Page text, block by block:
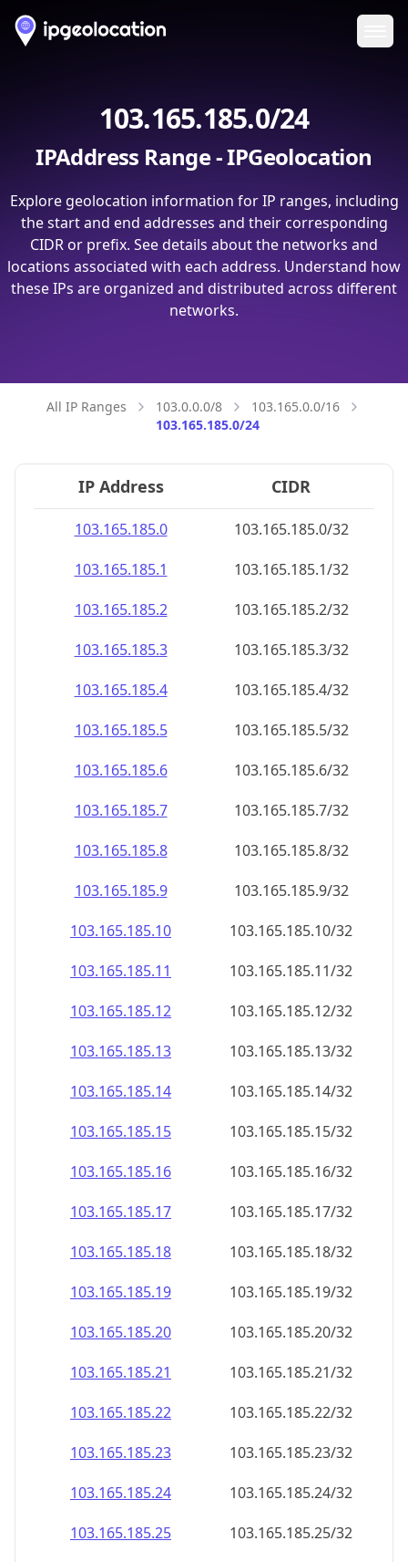
103.165.185.0/24
IPAddress Range - IPGeolocation
Explore geolocation information for IP ranges, including
the start and end addresses and their corresponding
CIDR or prefix. See details about the networks and
locations associated with each address. Understand how
these IPs are organized and distributed across different
networks.
All IP Ranges 103.0.0.0/8
103.165.0.0/16
103.165.185.0/24
IP Address CIDR
103.165.185.0
103.165.185.0/32
103.165.185.1
103.165.185.1/32
103.165.185.2
103.165.185.2/32
103.165.185.3
103.165.185.3/32
103.165.185.4
103.165.185.4/32
103.165.185.5
103.165.185.5/32
103.165.185.6
103.165.185.6/32
103.165.185.7
103.165.185.7/32
103.165.185.8
103.165.185.8/32
103.165.185.9
103.165.185.9/32
103.165.185.10
103.165.185.10/32
103.165.185.11
103.165.185.11/32
103.165.185.12
103.165.185.12/32
103.165.185.13
103.165.185.13/32
103.165.185.14
103.165.185.14/32
103.165.185.15
103.165.185.15/32
103.165.185.16
103.165.185.16/32
103.165.185.17
103.165.185.17/32
103.165.185.18
103.165.185.18/32
103.165.185.19
103.165.185.19/32
103.165.185.20
103.165.185.20/32
103.165.185.21
103.165.185.21/32
103.165.185.22
103.165.185.22/32
103.165.185.23
103.165.185.23/32
103.165.185.24
103.165.185.24/32
103.165.185.25
103.165.185.25/32